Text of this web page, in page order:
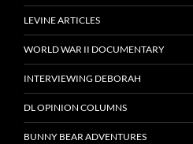
LEVINE ARTICLES
WORLD WAR II DOCUMENTARY
INTERVIEWING DEBORAH
DL OPINION COLUMNS
BUNNY BEAR ADVENTURES